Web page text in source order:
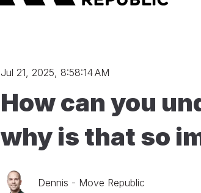
Jul 21, 2025, 8:58:14 AM
How can you
why is that so
Dennis - Move Republic